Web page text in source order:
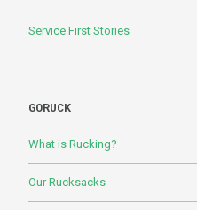
Service First Stories
GORUCK
What is Rucking?
Our Rucksacks